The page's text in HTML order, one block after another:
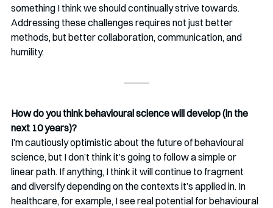
something I think we should continually strive towards.
Addressing these challenges requires not just better
methods, but better collaboration, communication, and
humility.
How do you think behavioural science will develop (in the
next 10 years)?
I’m cautiously optimistic about the future of behavioural
science, but I don’t think it’s going to follow a simple or
linear path. If anything, I think it will continue to fragment
and diversify depending on the contexts it’s applied in. In
healthcare, for example, I see real potential for behavioural